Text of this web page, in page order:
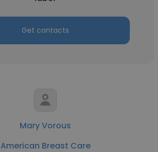
Get contacts
Mary Vorous
American Breast Care